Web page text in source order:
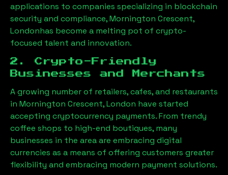
applications to companies specializing in blockchain
security and compliance,Mornington Crescent,
Londonhas become a melting pot of crypto-
focused talent and innovation.
2. Crypto-Friendly
Businesses and Merchants
A growing number of retailers, cafes, and restaurants
in Mornington Crescent, London have started
accepting cryptocurrency payments. From trendy
coffee shops to high-end boutiques, many
businesses in the area are embracing digital
currencies as a means of offering customers greater
flexibility and embracing modern payment solutions.